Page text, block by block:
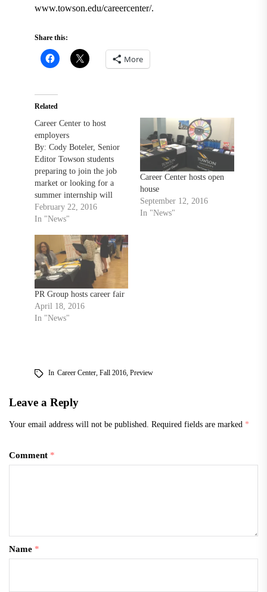
www.towson.edu/careercenter/.
Share this:
More
Related
Career Center to host
employers
By: Cody Boteler, Senior
Editor Towson students
preparing to join the job
market or looking for a
summer internship will
have plenty of
opportunities over the next
has several events with
employers and recruiters
lined up for February and
March. Feb. 23, students
can meet with…
February 22, 2016
In "News"
Career Center hosts open
house
September 12, 2016
In "News"
PR Group hosts career fair
April 18, 2016
In "News"
In Career Center, Fall 2016, Preview
Leave a Reply
Your email address will not be published. Required fields are marked *
Comment *
Name *